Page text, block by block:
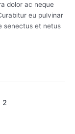
dolor ac neque
eu pulvinar
senectus et netus
2